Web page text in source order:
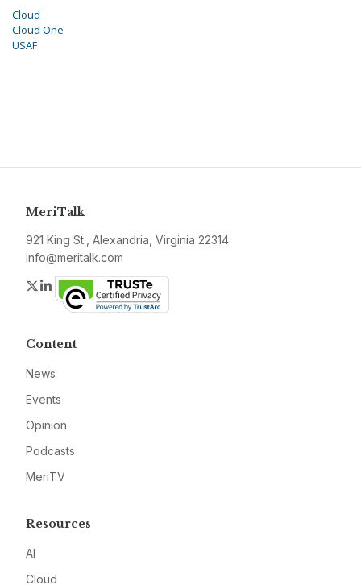
Cloud
Cloud One
USAF
MeriTalk
921 King St., Alexandria, Virginia 22314
info@meritalk.com
Twitter
LinkedIn
Content
News
Events
Opinion
Podcasts
MeriTV
Resources
AI
Cloud